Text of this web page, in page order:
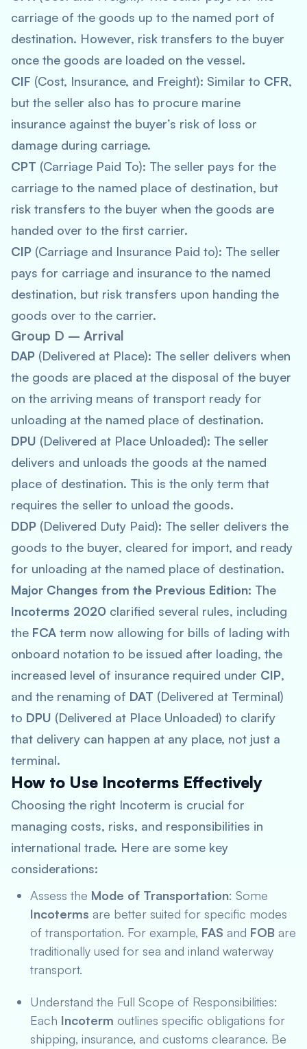
carriage of the goods up to the named port of
destination. However, risk transfers to the buyer
once the goods are loaded on the vessel.
CIF (Cost, Insurance, and Freight): Similar to CFR,
but the seller also has to procure marine
insurance against the buyer’s risk of loss or
damage during carriage.
CPT (Carriage Paid To): The seller pays for the
carriage to the named place of destination, but
risk transfers to the buyer when the goods are
handed over to the first carrier.
CIP (Carriage and Insurance Paid to): The seller
pays for carriage and insurance to the named
destination, but risk transfers upon handing the
goods over to the carrier.
Group D – Arrival
DAP (Delivered at Place): The seller delivers when
the goods are placed at the disposal of the buyer
on the arriving means of transport ready for
unloading at the named place of destination.
DPU (Delivered at Place Unloaded): The seller
delivers and unloads the goods at the named
place of destination. This is the only term that
requires the seller to unload the goods.
DDP (Delivered Duty Paid): The seller delivers the
goods to the buyer, cleared for import, and ready
for unloading at the named place of destination.
Major Changes from the Previous Edition: The
Incoterms 2020 clarified several rules, including
the FCA term now allowing for bills of lading with
onboard notation to be issued after loading, the
increased level of insurance required under CIP,
and the renaming of DAT (Delivered at Terminal)
to DPU (Delivered at Place Unloaded) to clarify
that delivery can happen at any place, not just a
terminal.
How to Use Incoterms Effectively
Choosing the right Incoterm is crucial for
managing costs, risks, and responsibilities in
international trade. Here are some key
considerations:
Assess the Mode of Transportation: Some
Incoterms are better suited for specific modes
of transportation. For example, FAS and FOB are
traditionally used for sea and inland waterway
transport.
Understand the Full Scope of Responsibilities:
Each Incoterm outlines specific obligations for
shipping, insurance, and customs clearance. Be